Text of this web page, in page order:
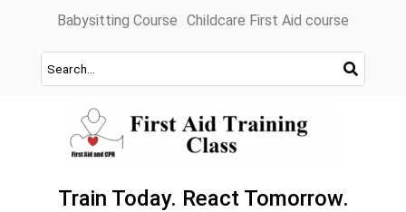
content
Babysitting Course Childcare First Aid course
Train Today. React Tomorrow.